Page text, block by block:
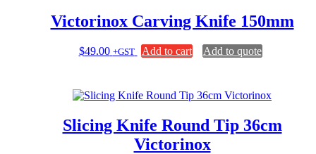
Victorinox Carving Knife 150mm
$49.00 +GST Add to cart Add to quote
Slicing Knife Round Tip 36cm
Victorinox